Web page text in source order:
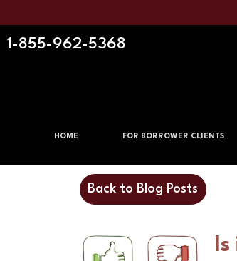
1-855-962-5368
HOME FOR BORROWER CLIENTS
Back to Blog Posts